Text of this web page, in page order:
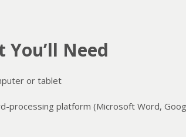
You’ll Need
or tablet
processing platform (Microsoft Word,